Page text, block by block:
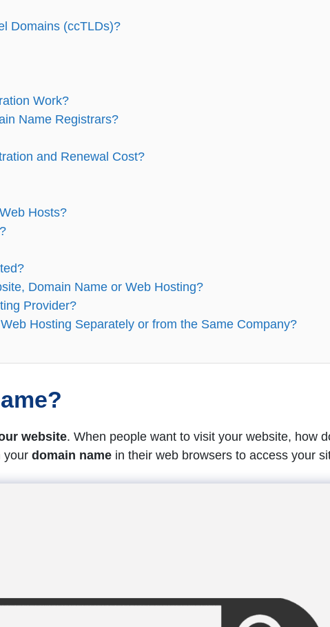
Domains (ccTLDs)?
Work?
Name Registrars?
and Renewal Cost?
Hosts?
Domain Name or Web Hosting?
Provider?
Hosting Separately or from the Same Company?
website. When people want to visit your website, how
your domain name in their web browsers to access your